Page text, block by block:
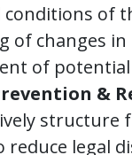
of
of changes in
of
&
structure
reduce legal